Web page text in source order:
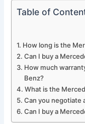
Table of
How long is the
Can I buy a
How much
Benz?
What is the
Can you negotiate
Can I buy a